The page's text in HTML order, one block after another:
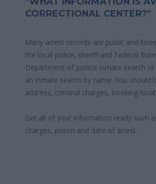
CORRECTIONAL CENTER?"
Many arrest records are public and
the local police, sheriff and Federal
Department of Justice inmate search
an inmate search by name. You
address, criminal charges, booking
Get all of your information ready such
charges, prison and date of arrest.